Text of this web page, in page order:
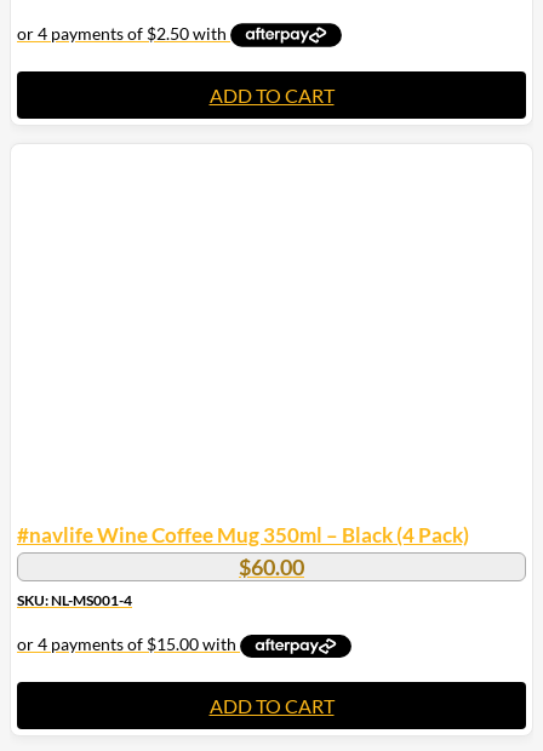
ADD TO CART
#navlife Wine Coffee Mug 350ml – Black (4 Pack)
$60.00
SKU: NL-MS001-4
ADD TO CART